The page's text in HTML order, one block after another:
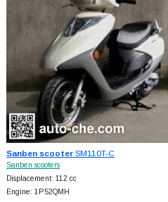
Sanben scooterSM110T-C
Sanben scooters
Displacement: 112 cc
Engine: 1P52QMH